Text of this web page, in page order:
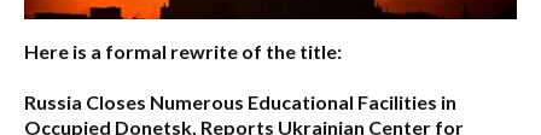
Here is a formal rewrite of the title:
Russia Closes Numerous Educational Facilities in
Occupied Donetsk, Reports Ukrainian Center for